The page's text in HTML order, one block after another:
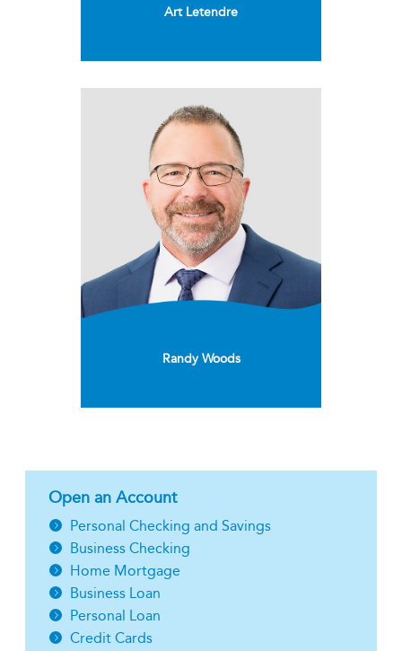
Art Letendre
Randy Woods
Open an Account
Personal Checking and Savings
Business Checking
Home Mortgage
Business Loan
Personal Loan
Credit Cards